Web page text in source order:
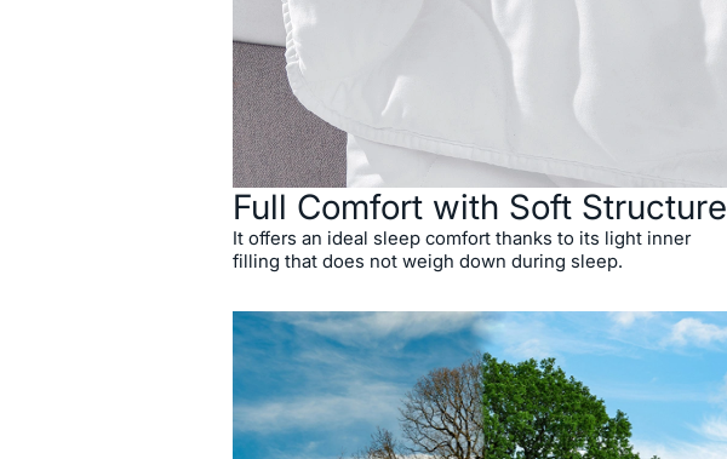
Full Comfort with Soft Structure
It offers an ideal sleep comfort thanks to its light inner
filling that does not weigh down during sleep.